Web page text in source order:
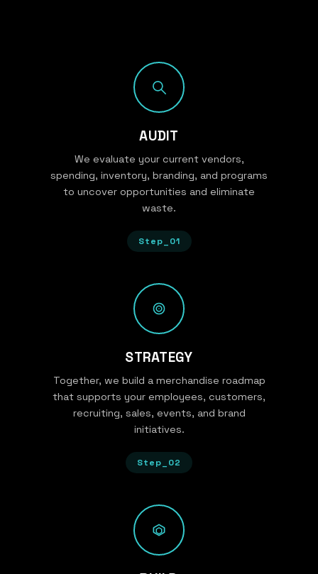
AUDIT
We evaluate your current vendors,
spending, inventory, branding, and programs
to uncover opportunities and eliminate
waste.
Step_01
STRATEGY
Together, we build a merchandise roadmap
that supports your employees, customers,
recruiting, sales, events, and brand
initiatives.
Step_02